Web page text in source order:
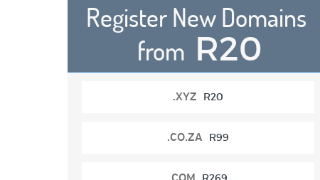
Register New Domains
from R20
.XYZ R20
.CO.ZA R99